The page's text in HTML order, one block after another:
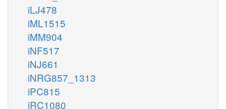
iLJ478
iML1515
iMM904
iNF517
iNJ661
iNRG857_1313
iPC815
iRC1080